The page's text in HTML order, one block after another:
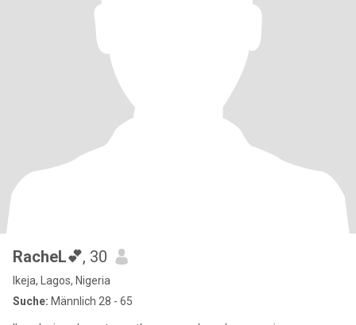
RacheL💕, 30
Ikeja, Lagos, Nigeria
Suche: Männlich 28 - 65